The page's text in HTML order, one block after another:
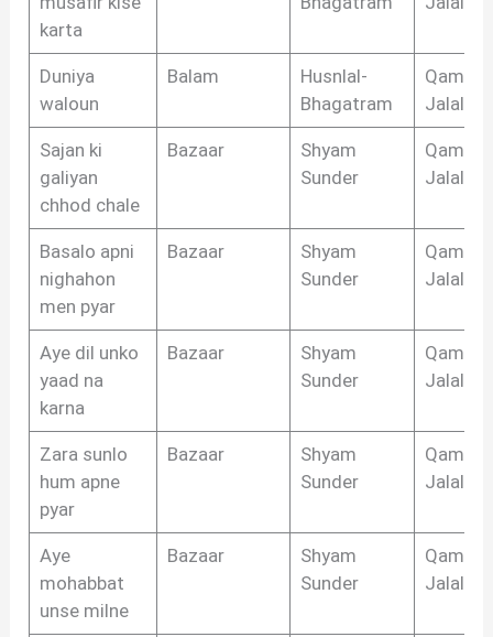
karta
Duniya
waloun
Balam
Husnlal-
Bhagatram
Qamar
Sajan ki
galiyan
chhod chale
Bazaar
Shyam
Sunder
Qamar
Basalo apni
nighahon
men pyar
Bazaar
Shyam
Sunder
Qamar
Aye dil unko
yaad na
karna
Bazaar
Shyam
Sunder
Qamar
Zara sunlo
hum apne
pyar
Bazaar
Shyam
Sunder
Qamar
Aye
mohabbat
unse milne
Bazaar
Shyam
Sunder
Qamar